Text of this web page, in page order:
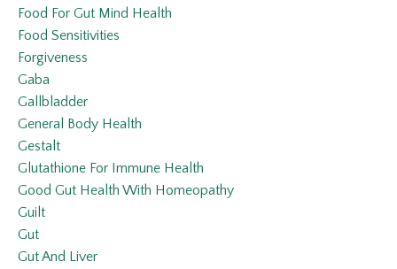
Food For Gut Mind Health
Food Sensitivities
Forgiveness
Gaba
Gallbladder
General Body Health
Gestalt
Glutathione For Immune Health
Good Gut Health With Homeopathy
Guilt
Gut
Gut And Liver